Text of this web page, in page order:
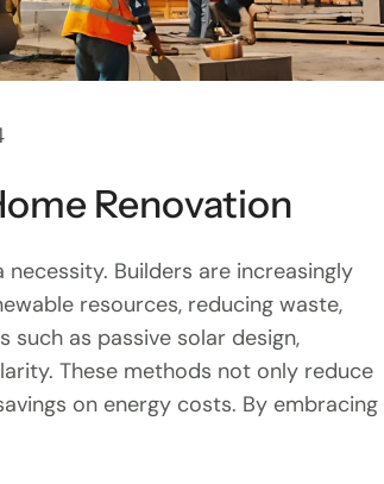
Renovation
Builders are increasingly
resources, reducing waste,
as passive solar design,
These methods not only reduce
on energy costs. By embracing